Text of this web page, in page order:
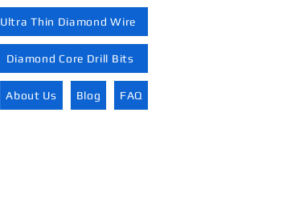
Ultra Thin Diamond Wire
Diamond Core Drill Bits
About Us Blog FAQ